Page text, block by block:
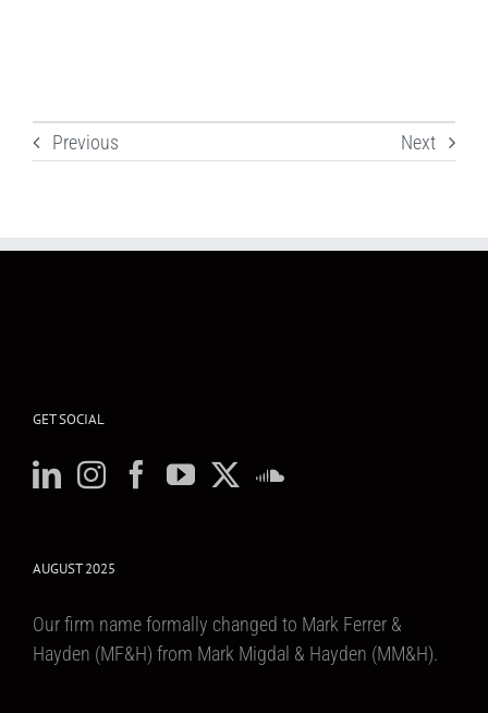
Previous Next
GET SOCIAL
AUGUST 2025
Our firm name formally changed to Mark Ferrer &
Hayden (MF&H) from Mark Migdal & Hayden (MM&H).